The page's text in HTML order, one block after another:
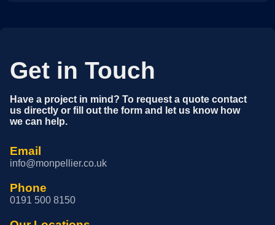
Get in Touch
Have a project in mind? To request a quote contact
us directly or fill out the form and let us know how
we can help.
Email
info@monpellier.co.uk
Phone
0191 500 8150